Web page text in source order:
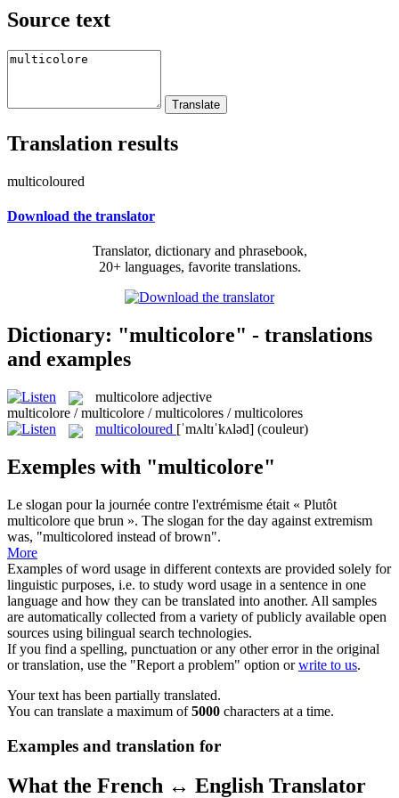
Source text
Translation results
multicoloured
Download the translator
Translator, dictionary and phrasebook,
20+ languages, favorite translations.
Dictionary: "multicolore" - translations
and examples
multicolore adjective
multicolore / multicolore / multicolores / multicolores
multicoloured [ˈmʌltɪˈkʌləd] (couleur)
Exemples with "multicolore"
Le slogan pour la journée contre l'extrémisme était « Plutôt
multicolore que brun ». The slogan for the day against extremism
was, "multicolored instead of brown".
More
Examples of word usage in different contexts are provided solely for
linguistic purposes, i.e. to study word usage in a sentence in one
language and how they can be translated into another. All samples
are automatically collected from a variety of publicly available open
sources using bilingual search technologies.
If you find a spelling, punctuation or any other error in the original
or translation, use the "Report a problem" option orwrite to us.
Your text has been partially translated.
You can translate a maximum of5000 characters at a time.
Examples and translation for
What the French ↔ English Translator